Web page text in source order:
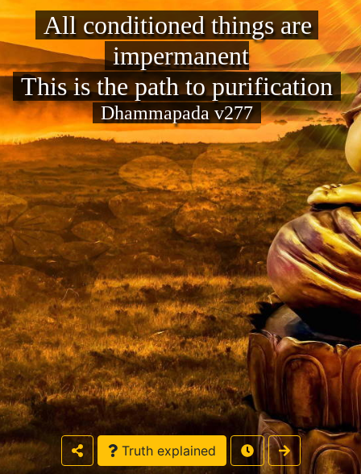
All conditioned things are
impermanent
This is the path to purification
Dhammapada v277
Truth explained